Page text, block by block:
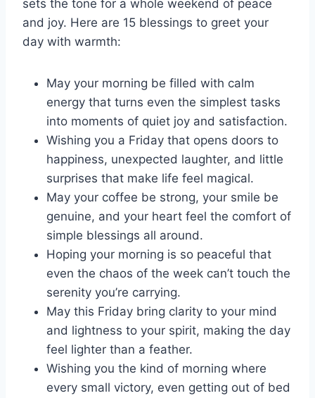
sets the tone for a whole weekend of peace
and joy. Here are 15 blessings to greet your
day with warmth:
May your morning be filled with calm
energy that turns even the simplest tasks
into moments of quiet joy and satisfaction.
Wishing you a Friday that opens doors to
happiness, unexpected laughter, and little
surprises that make life feel magical.
May your coffee be strong, your smile be
genuine, and your heart feel the comfort of
simple blessings all around.
Hoping your morning is so peaceful that
even the chaos of the week can’t touch the
serenity you’re carrying.
May this Friday bring clarity to your mind
and lightness to your spirit, making the day
feel lighter than a feather.
Wishing you the kind of morning where
every small victory, even getting out of bed